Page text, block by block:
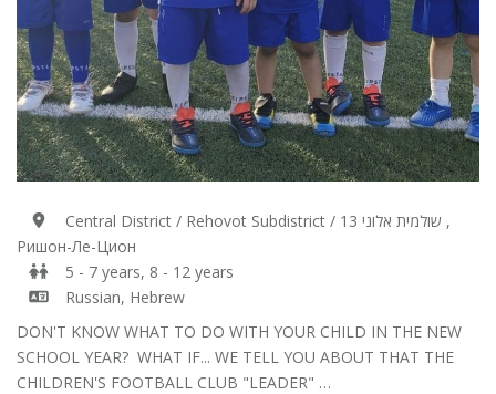
Central District / Rehovot Subdistrict / 13 שולמית אלוני ,
Ришон-Ле-Цион
5 - 7 years, 8 - 12 years
Russian, Hebrew
DON'T KNOW WHAT TO DO WITH YOUR CHILD IN THE NEW
SCHOOL YEAR? WHAT IF... WE TELL YOU ABOUT THAT THE
CHILDREN'S FOOTBALL CLUB "LEADER" …